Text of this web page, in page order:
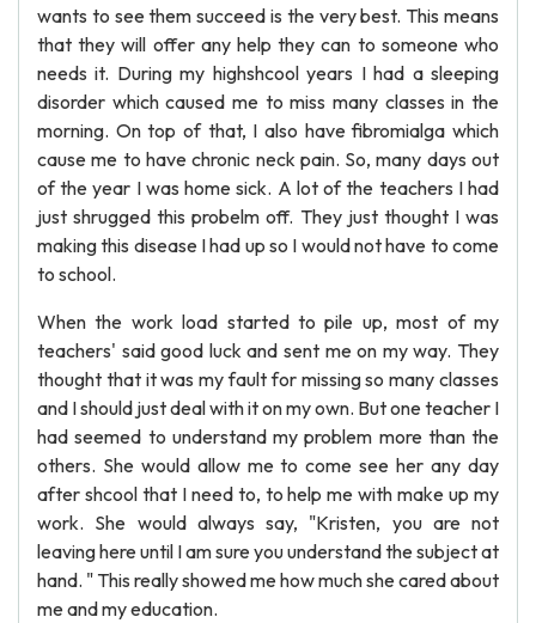
wants to see them succeed is the very best. This means
that they will offer any help they can to someone who
needs it. During my highshcool years I had a sleeping
disorder which caused me to miss many classes in the
morning. On top of that, I also have fibromialga which
cause me to have chronic neck pain. So, many days out
of the year I was home sick. A lot of the teachers I had
just shrugged this probelm off. They just thought I was
making this disease I had up so I would not have to come
to school.
When the work load started to pile up, most of my
teachers' said good luck and sent me on my way. They
thought that it was my fault for missing so many classes
and I should just deal with it on my own. But one teacher I
had seemed to understand my problem more than the
others. She would allow me to come see her any day
after shcool that I need to, to help me with make up my
work. She would always say, "Kristen, you are not
leaving here until I am sure you understand the subject at
hand. " This really showed me how much she cared about
me and my education.